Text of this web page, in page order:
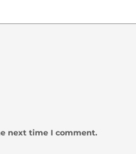
next time I comment.